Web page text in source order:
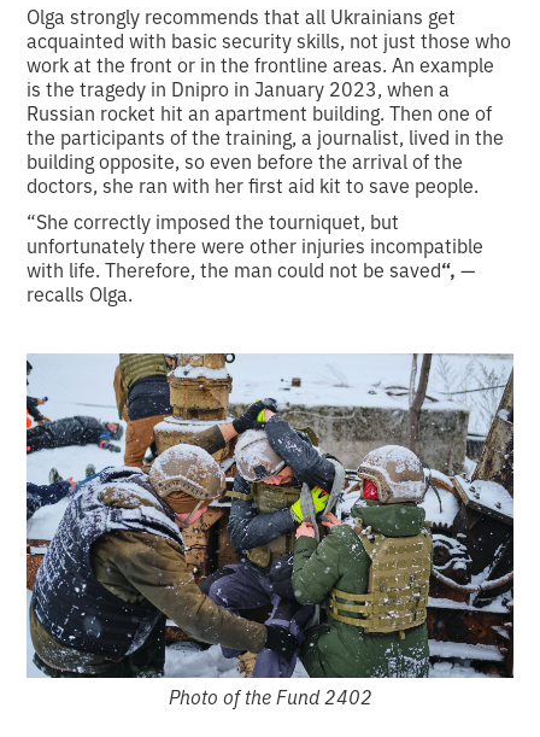
Olga strongly recommends that all Ukrainians get
acquainted with basic security skills, not just those who
work at the front or in the frontline areas. An example
is the tragedy in Dnipro in January 2023, when a
Russian rocket hit an apartment building. Then one of
the participants of the training, a journalist, lived in the
building opposite, so even before the arrival of the
doctors, she ran with her first aid kit to save people.
“She correctly imposed the tourniquet, but
unfortunately there were other injuries incompatible
with life. Therefore, the man could not be saved“,—
recalls Olga.
Photo of the Fund 2402